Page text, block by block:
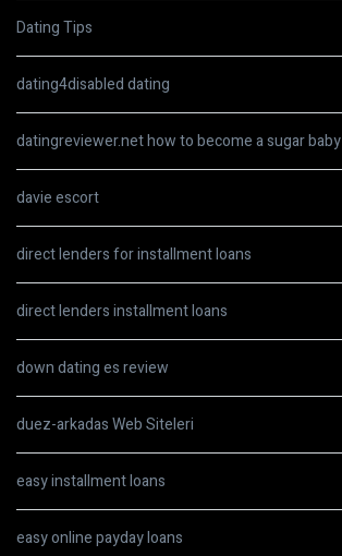
Dating Tips
dating4disabled dating
datingreviewer.net how to become a sugar baby
davie escort
direct lenders for installment loans
direct lenders installment loans
down dating es review
duez-arkadas Web Siteleri
easy installment loans
easy online payday loans